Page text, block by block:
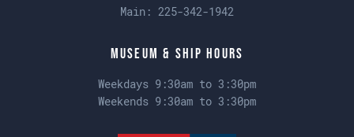
Main: 225-342-1942
Museum & Ship Hours
Weekdays 9:30am to 3:30pm
Weekends 9:30am to 3:30pm